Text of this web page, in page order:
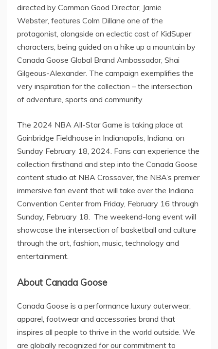
directed by Common Good Director, Jamie
Webster, features Colm Dillane one of the
protagonist, alongside an eclectic cast of KidSuper
characters, being guided on a hike up a mountain by
Canada Goose Global Brand Ambassador, Shai
Gilgeous-Alexander. The campaign exemplifies the
very inspiration for the collection – the intersection
of adventure, sports and community.
The 2024 NBA All-Star Game is taking place at
Gainbridge Fieldhouse in Indianapolis, Indiana, on
Sunday February 18, 2024. Fans can experience the
collection firsthand and step into the Canada Goose
content studio at NBA Crossover, the NBA’s premier
immersive fan event that will take over the Indiana
Convention Center from Friday, February 16 through
Sunday, February 18. The weekend-long event will
showcase the intersection of basketball and culture
through the art, fashion, music, technology and
entertainment.
About Canada Goose
Canada Goose is a performance luxury outerwear,
apparel, footwear and accessories brand that
inspires all people to thrive in the world outside. We
are globally recognized for our commitment to